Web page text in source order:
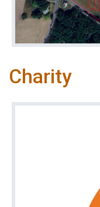
Charity